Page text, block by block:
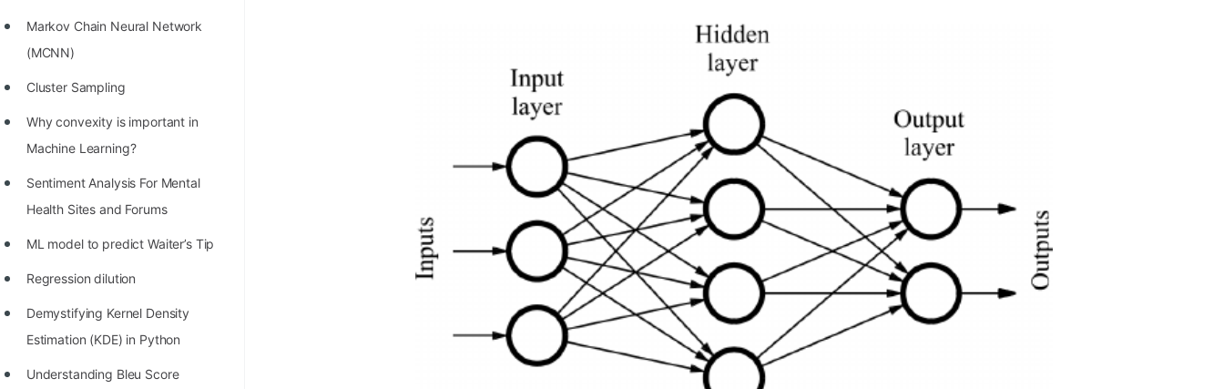
How to earn money online as a
Programmer?
STORY: Kolmogorov N^2
STORY: man who refused $1M
STORY: Man behind VIM
STORY: Galactic algorithm
STORY: Inventor of Linked List
Practice Interview Questions
List of 50+ Binary Tree Problems
List of 100+ Dynamic
Markov Chain Neural Network
(MCNN)
Cluster Sampling
Why convexity is important in
Machine Learning?
Sentiment Analysis For Mental
Health Sites and Forums
ML model to predict Waiter’s Tip
Regression dilution
Demystifying Kernel Density
Estimation (KDE) in Python
Understanding Bleu Score